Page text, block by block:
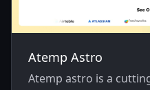
Atemp Astro
Atemp astro is a